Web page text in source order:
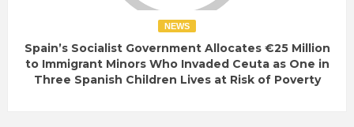
NEWS
Spain’s Socialist Government Allocates €25 Million
to Immigrant Minors Who Invaded Ceuta as One in
Three Spanish Children Lives at Risk of Poverty